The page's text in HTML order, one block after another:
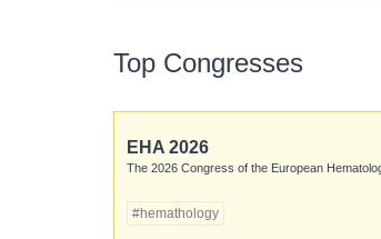
Top Congresses
EHA 2026
The 2026 Congress of the European
#hemathology